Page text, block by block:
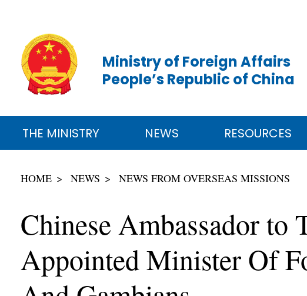
Ministry of Foreign Affairs
People’s Republic of China
THE MINISTRY NEWS RESOURCES
HOME NEWS NEWS FROM OVERSEAS MISSIONS
Chinese Ambassador
Appointed Minister Of